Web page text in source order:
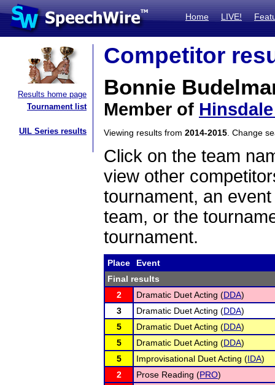
Home LIVE!
Results home page
Tournament list
UIL Series results
Competitor
Bonnie
Member of
Viewing results from 2014-2015 . Change
Click on the team
view other
tournament, an
team, or the
tournament.
Place
Event
Final results
2
Dramatic Duet Acting (DDA)
3
Dramatic Duet Acting (DDA)
5
Dramatic Duet Acting (DDA)
5
Dramatic Duet Acting (DDA)
5
Improvisational Duet Acting (IDA)
2
Prose Reading (PRO)